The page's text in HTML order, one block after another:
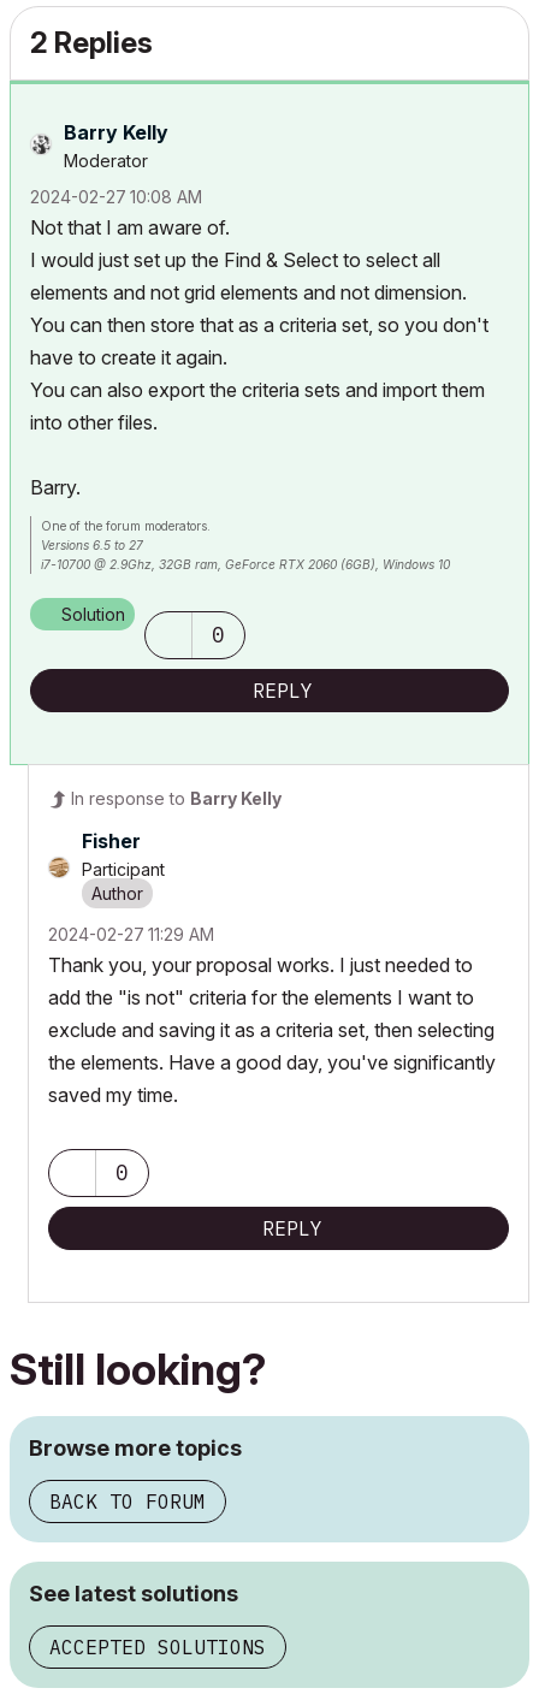
2 Replies
Barry Kelly
Moderator
‎2024-02-27 10:08 AM
Not that I am aware of.
I would just set up the Find & Select to select all
elements and not grid elements and not dimension.
You can then store that as a criteria set, so you don't
have to create it again.
You can also export the criteria sets and import them
into other files.
Barry.
One of the forum moderators.
Versions 6.5 to 27
i7-10700 @ 2.9Ghz, 32GB ram, GeForce RTX 2060 (6GB), Windows 10
Solution
0
REPLY
In response to Barry Kelly
Fisher
Participant
‎2024-02-27 11:29 AM
Thank you, your proposal works. I just needed to
add the "is not" criteria for the elements I want to
exclude and saving it as a criteria set, then selecting
the elements. Have a good day, you've significantly
saved my time.
0
REPLY
Still looking?
Browse more topics
BACK TO FORUM
See latest solutions
ACCEPTED SOLUTIONS